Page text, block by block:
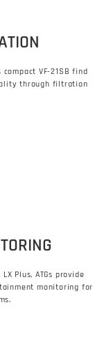
compact VF-21SB find
through filtration
Plus​, ATGs provide
monitoring for